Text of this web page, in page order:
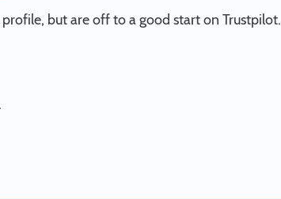
but are off to a good start on Trustpilot.